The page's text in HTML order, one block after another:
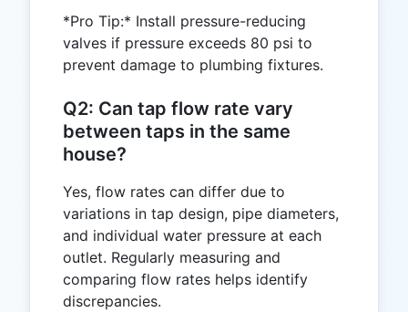
*Pro Tip:* Install pressure-reducing
valves if pressure exceeds 80 psi to
prevent damage to plumbing fixtures.
Q2: Can tap flow rate vary
between taps in the same
house?
Yes, flow rates can differ due to
variations in tap design, pipe diameters,
and individual water pressure at each
outlet. Regularly measuring and
comparing flow rates helps identify
discrepancies.